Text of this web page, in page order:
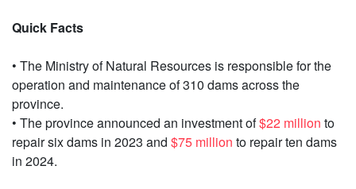
Quick Facts
• The Ministry of Natural Resources is responsible for the
operation and maintenance of 310 dams across the
province.
• The province announced an investment of$22 million to
repair six dams in 2023 and $75 million to repair ten dams
in 2024.